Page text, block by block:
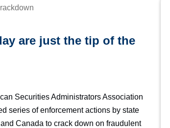
are just the tip of the
Securities Administrators Association
series of enforcement actions by state
Canada to crack down on fraudulent